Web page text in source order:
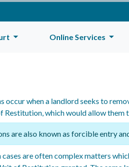
Online Services
occur when a landlord seeks to
Restitution, which would allow them
are also known as forcible entry
cases are often complex matters